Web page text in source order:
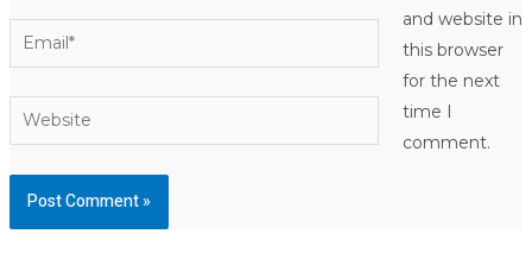
Email*
Website
and website in
this browser
for the next
time I
comment.